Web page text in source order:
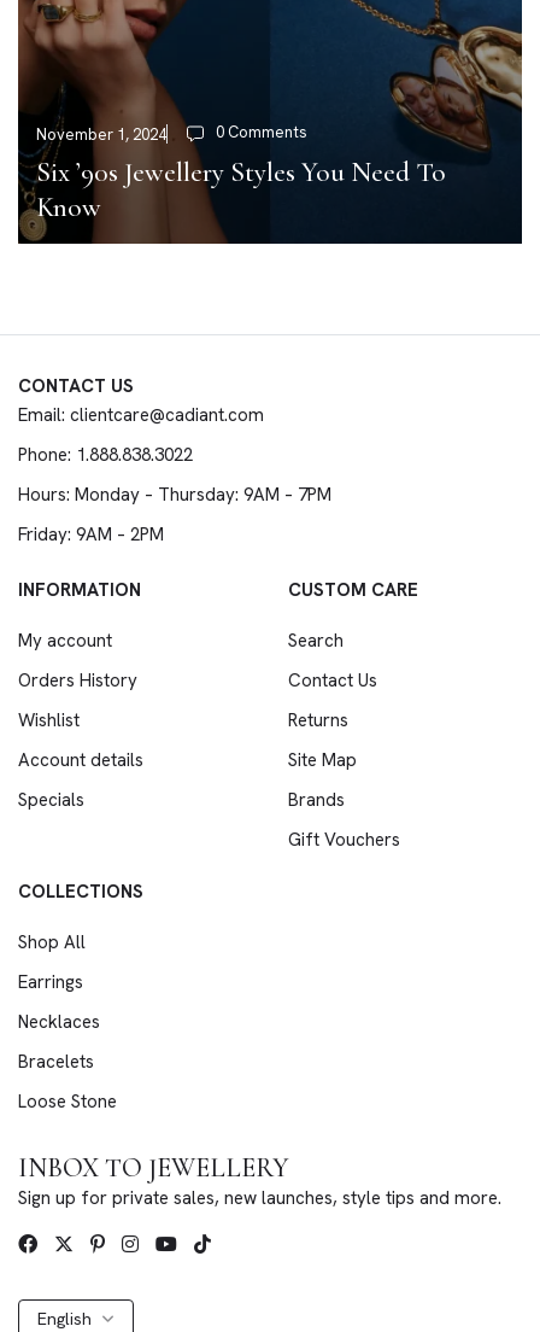
November 1, 2024 0 Comments
Six ’90s Jewellery Styles You Need To
Know
CONTACT US
Email: clientcare@cadiant.com
Phone: 1.888.838.3022
Hours: Monday – Thursday: 9AM – 7PM
Friday: 9AM – 2PM
INFORMATION
My account
Orders History
Wishlist
Account details
Specials
CUSTOM CARE
Search
Contact Us
Returns
Site Map
Brands
Gift Vouchers
COLLECTIONS
Shop All
Earrings
Necklaces
Bracelets
Loose Stone
INBOX TO JEWELLERY
Sign up for private sales, new launches, style tips and more.
English